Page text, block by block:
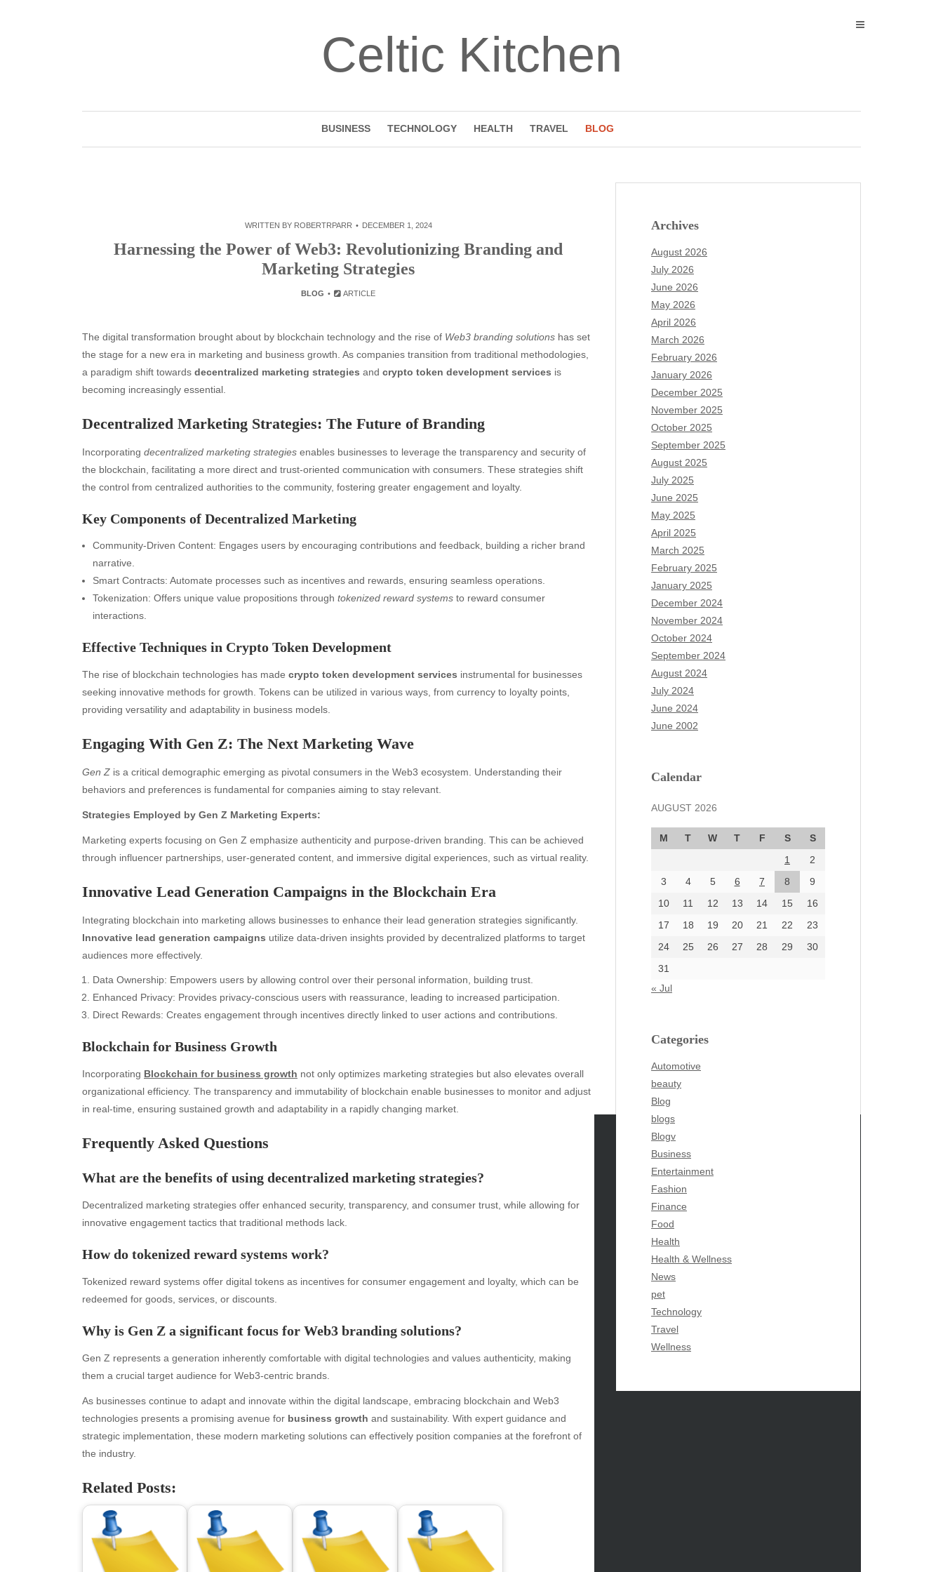
Celtic Kitchen
BUSINESS TECHNOLOGY HEALTH TRAVEL BLOG
WRITTEN BY ROBERTRPARR DECEMBER 1, 2024
Harnessing the Power of Web3: Revolutionizing Branding and
Marketing Strategies
BLOG ARTICLE
The digital transformation brought about by blockchain technology and the rise of Web3 branding solutions has set
the stage for a new era in marketing and business growth. As companies transition from traditional methodologies,
a paradigm shift towards decentralized marketing strategies and crypto token development services is
becoming increasingly essential.
Decentralized Marketing Strategies: The Future of Branding
Incorporating decentralized marketing strategies enables businesses to leverage the transparency and security of
the blockchain, facilitating a more direct and trust-oriented communication with consumers. These strategies shift
the control from centralized authorities to the community, fostering greater engagement and loyalty.
Key Components of Decentralized Marketing
Community-Driven Content: Engages users by encouraging contributions and feedback, building a richer brand
narrative.
Smart Contracts: Automate processes such as incentives and rewards, ensuring seamless operations.
Tokenization: Offers unique value propositions through tokenized reward systems to reward consumer
interactions.
Effective Techniques in Crypto Token Development
The rise of blockchain technologies has made crypto token development services instrumental for businesses
seeking innovative methods for growth. Tokens can be utilized in various ways, from currency to loyalty points,
providing versatility and adaptability in business models.
Engaging With Gen Z: The Next Marketing Wave
Gen Z is a critical demographic emerging as pivotal consumers in the Web3 ecosystem. Understanding their
behaviors and preferences is fundamental for companies aiming to stay relevant.
Strategies Employed by Gen Z Marketing Experts:
Marketing experts focusing on Gen Z emphasize authenticity and purpose-driven branding. This can be achieved
through influencer partnerships, user-generated content, and immersive digital experiences, such as virtual reality.
Innovative Lead Generation Campaigns in the Blockchain Era
Integrating blockchain into marketing allows businesses to enhance their lead generation strategies significantly.
Innovative lead generation campaigns utilize data-driven insights provided by decentralized platforms to target
audiences more effectively.
Data Ownership: Empowers users by allowing control over their personal information, building trust.
Enhanced Privacy: Provides privacy-conscious users with reassurance, leading to increased participation.
Direct Rewards: Creates engagement through incentives directly linked to user actions and contributions.
Blockchain for Business Growth
Incorporating Blockchain for business growth not only optimizes marketing strategies but also elevates overall
organizational efficiency. The transparency and immutability of blockchain enable businesses to monitor and adjust
in real-time, ensuring sustained growth and adaptability in a rapidly changing market.
Frequently Asked Questions
What are the benefits of using decentralized marketing strategies?
Decentralized marketing strategies offer enhanced security, transparency, and consumer trust, while allowing for
innovative engagement tactics that traditional methods lack.
How do tokenized reward systems work?
Tokenized reward systems offer digital tokens as incentives for consumer engagement and loyalty, which can be
redeemed for goods, services, or discounts.
Why is Gen Z a significant focus for Web3 branding solutions?
Gen Z represents a generation inherently comfortable with digital technologies and values authenticity, making
them a crucial target audience for Web3-centric brands.
As businesses continue to adapt and innovate within the digital landscape, embracing blockchain and Web3
technologies presents a promising avenue for business growth and sustainability. With expert guidance and
strategic implementation, these modern marketing solutions can effectively position companies at the forefront of
the industry.
Related Posts:
Archives
August 2026
July 2026
June 2026
May 2026
April 2026
March 2026
February 2026
January 2026
December 2025
November 2025
October 2025
September 2025
August 2025
July 2025
June 2025
May 2025
April 2025
March 2025
February 2025
January 2025
December 2024
November 2024
October 2024
September 2024
August 2024
July 2024
June 2024
June 2002
Calendar
AUGUST 2026
M T W T F S
S
1
2
3
4 5 6 7 8
9
10
11 12 13 14 15
16
17
18 19 20 21 22
23
24
25 26 27 28 29
30
31
« Jul
Categories
Automotive
beauty
Blog
blogs
Blogv
Business
Entertainment
Fashion
Finance
Food
Health
Health & Wellness
News
pet
Technology
Travel
Wellness
July 2026
June 2026
April 2026
March 2026
February 2026
December 2025
October 2025
September 2025
August 2025
July 2025
June 2025
May 2025
March 2025
February 2025
January 2025
December 2024
November 2024
beauty
Blog
Blogv
Business
Finance
Health
Health & Wellness
News
pet
Technology